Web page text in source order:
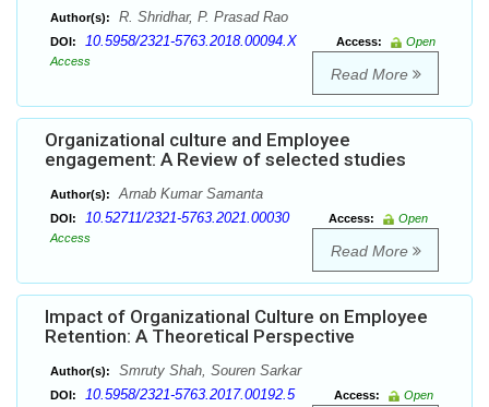
Author(s): R. Shridhar, P. Prasad Rao
DOI: 10.5958/2321-5763.2018.00094.X Access:
Open
Access
Read More
Organizational culture and Employee
engagement: A Review of selected studies
Author(s): Arnab Kumar Samanta
DOI: 10.52711/2321-5763.2021.00030 Access:
Open
Access
Read More
Impact of Organizational Culture on Employee
Retention: A Theoretical Perspective
Author(s): Smruty Shah, Souren Sarkar
DOI: 10.5958/2321-5763.2017.00192.5 Access:
Open